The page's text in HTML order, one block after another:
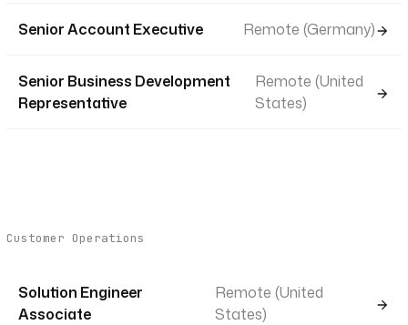
Senior Account Executive Remote (Germany)
Senior Business Development
Representative
Remote (United
States)
Customer Operations
Solution Engineer
Associate
Remote (United
States)